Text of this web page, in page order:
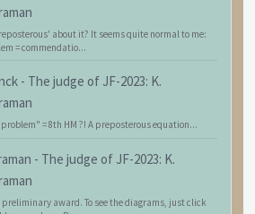
about it? It seems quite normal to me:
= commendatio...
- The judge of JF-2023: K.
= 8th HM ?! A preposterous equation...
- The judge of JF-2023: K.
preliminary award. To see the diagrams, just click